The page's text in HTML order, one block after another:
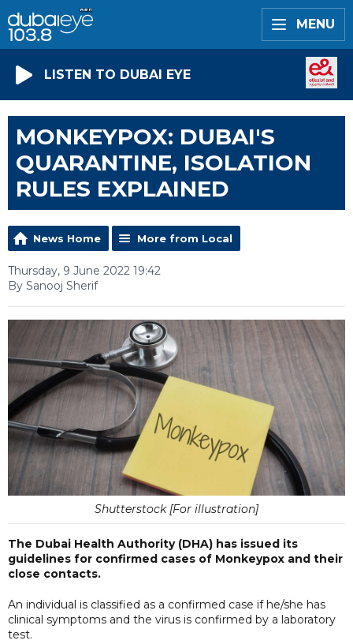
MENU
LISTEN TO DUBAI EYE
MONKEYPOX: DUBAI'S
QUARANTINE, ISOLATION
RULES EXPLAINED
News Home More from Local
Thursday, 9 June 2022 19:42
By Sanooj Sherif
Shutterstock [For illustration]
The Dubai Health Authority (DHA) has issued its
guidelines for confirmed cases of Monkeypox and their
close contacts.
An individual is classified as a confirmed case if he/she has
clinical symptoms and the virus is confirmed by a laboratory
test.